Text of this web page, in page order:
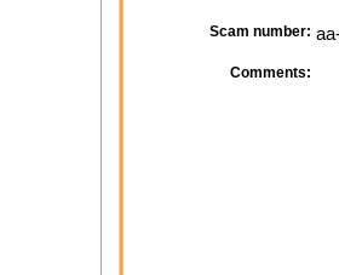
Scam number:
Comments: